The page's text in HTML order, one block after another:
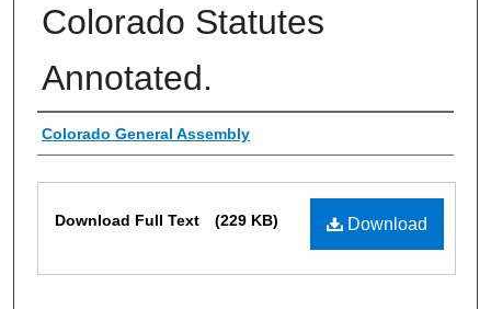
Colorado Statutes
Annotated.
Authors
Colorado General Assembly
Download
Download Full Text (229 KB)